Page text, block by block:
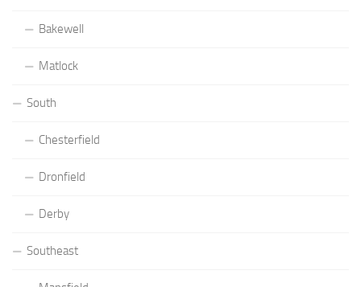
Bakewell
Matlock
South
Chesterfield
Dronfield
Derby
Southeast